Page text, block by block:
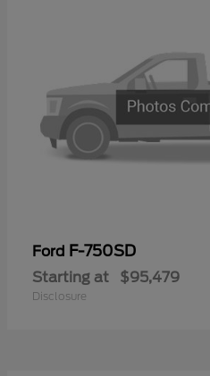
Ford F-750SD
Starting at $95,479
Disclosure